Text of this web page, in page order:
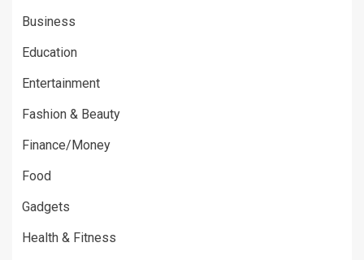
Business
Education
Entertainment
Fashion & Beauty
Finance/Money
Food
Gadgets
Health & Fitness